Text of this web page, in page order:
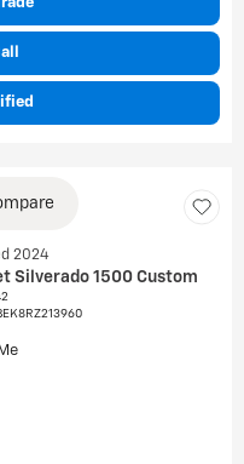
2024
Silverado 1500 Custom